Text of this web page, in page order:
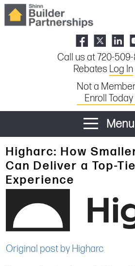
Call us at 720-
Rebates Log In
Not a
Enroll Today
Menu
Higharc: How
Can Deliver a Top-
Experience
Original post by Higharc